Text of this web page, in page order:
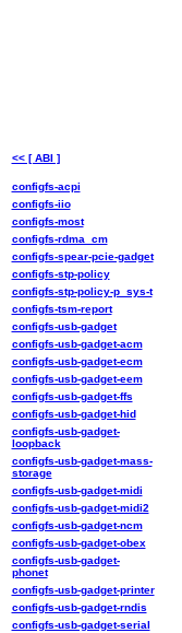
<< [ ABI ]
configfs-acpi
configfs-iio
configfs-most
configfs-rdma_cm
configfs-spear-pcie-gadget
configfs-stp-policy
configfs-stp-policy-p_sys-t
configfs-tsm-report
configfs-usb-gadget
configfs-usb-gadget-acm
configfs-usb-gadget-ecm
configfs-usb-gadget-eem
configfs-usb-gadget-ffs
configfs-usb-gadget-hid
configfs-usb-gadget-
loopback
configfs-usb-gadget-mass-
storage
configfs-usb-gadget-midi
configfs-usb-gadget-midi2
configfs-usb-gadget-ncm
configfs-usb-gadget-obex
configfs-usb-gadget-
phonet
configfs-usb-gadget-printer
configfs-usb-gadget-rndis
configfs-usb-gadget-serial